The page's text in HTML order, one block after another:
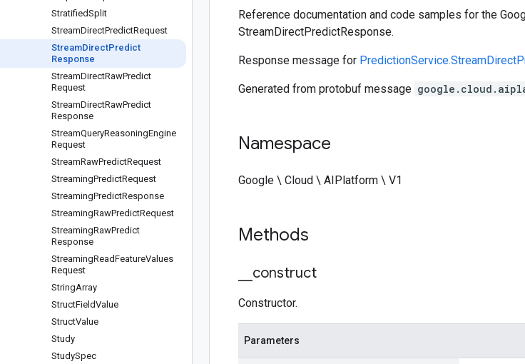
StratifiedSplit
StreamDirectPredictRequest
StreamDirectPredict
Response
StreamDirectRawPredict
Request
StreamDirectRawPredict
Response
StreamQueryReasoningEngine
Request
StreamRawPredictRequest
StreamingPredictRequest
StreamingPredictResponse
StreamingRawPredictRequest
StreamingRawPredict
Response
StreamingReadFeatureValues
Request
StringArray
StructFieldValue
StructValue
Study
StudySpec
Reference documentation and code samples for the
StreamDirectPredictResponse.
Response message for
Generated from protobuf message
Namespace
Google \ Cloud \ AIPlatform \ V1
Methods
construct
Constructor.
Parameters